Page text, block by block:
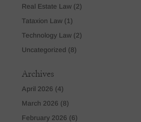
Real Estate Law(2)
Tataxion Law(1)
Technology Law(2)
Uncategorized (8)
Archives
April 2026 (4)
March 2026 (8)
February 2026 (6)